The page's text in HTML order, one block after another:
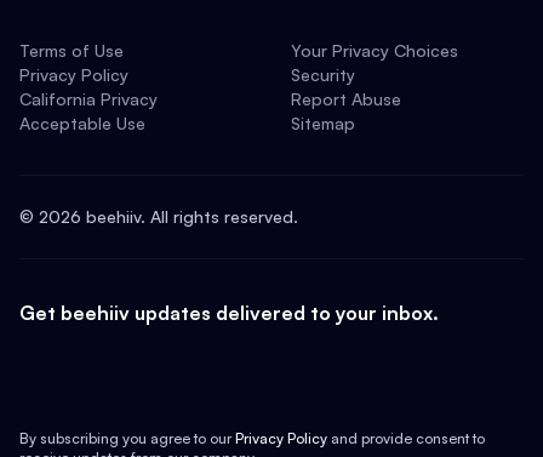
Terms of Use
Privacy Policy
California Privacy
Acceptable Use
Your Privacy Choices
Security
Report Abuse
Sitemap
© 2026 beehiiv. All rights reserved.
Get beehiiv updates delivered to your inbox.
By subscribing you agree to our Privacy Policy and provide consent to